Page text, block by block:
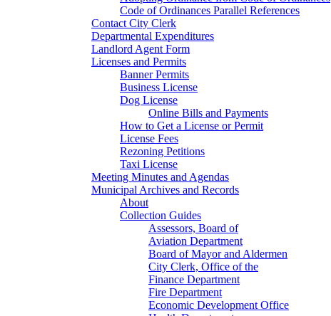
Code of Ordinances Parallel References
Contact City Clerk
Departmental Expenditures
Landlord Agent Form
Licenses and Permits
Banner Permits
Business License
Dog License
Online Bills and Payments
How to Get a License or Permit
License Fees
Rezoning Petitions
Taxi License
Meeting Minutes and Agendas
Municipal Archives and Records
About
Collection Guides
Assessors, Board of
Aviation Department
Board of Mayor and Aldermen
City Clerk, Office of the
Finance Department
Fire Department
Economic Development Office